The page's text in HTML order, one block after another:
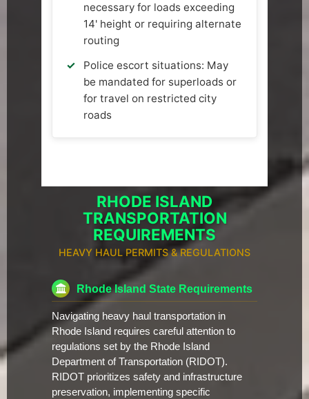
necessary for loads exceeding
14' height or requiring alternate
routing
Police escort situations: May
be mandated for superloads or
for travel on restricted city
roads
RHODE ISLAND
TRANSPORTATION
REQUIREMENTS
HEAVY HAUL PERMITS & REGULATIONS
Rhode Island State Requirements
Navigating heavy haul transportation in
Rhode Island requires careful attention to
regulations set by the Rhode Island
Department of Transportation (RIDOT).
RIDOT prioritizes safety and infrastructure
preservation, implementing specific